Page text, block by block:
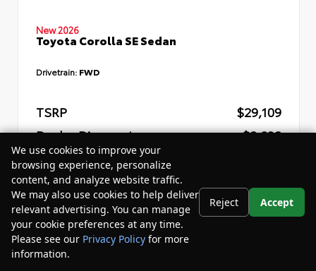
New 2026
Toyota Corolla SE Sedan
Drivetrain: FWD
TSRP
$29,109
Dealer Discount
- $2,832
Your Purchase Price
Disclosure
We use cookies to improve your
browsing experience, personalize
content, and analyze website traffic.
We may also use cookies to help deliver
relevant advertising. You can manage
your cookie preferences at any time.
Please see our Privacy Policy for more
information.
Reject Accept
Your Privacy Choices